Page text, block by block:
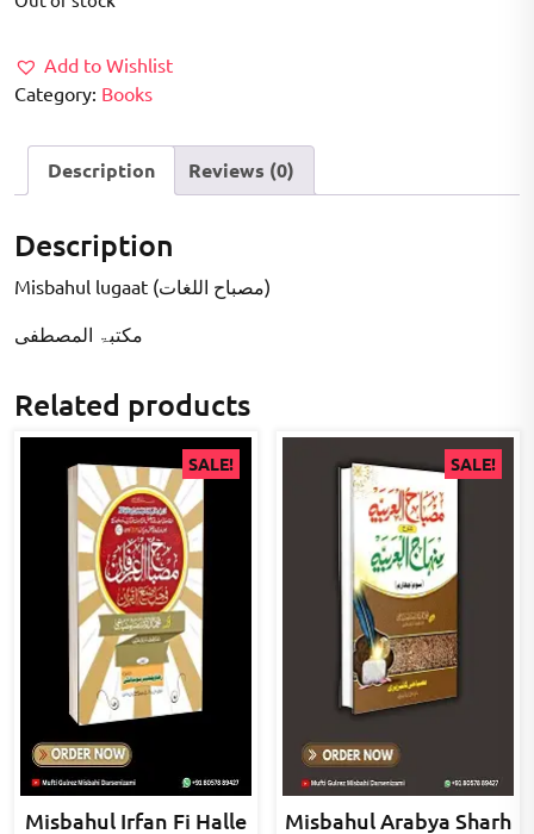
Add to Wishlist
Category: Books
Description Reviews (0)
Description
Misbahul lugaat (مصباح اللغات)
مکتبۃ المصطفى
Related products
SALE!
Misbahul Irfan Fi Halle
SALE!
Misbahul Arabya Sharh